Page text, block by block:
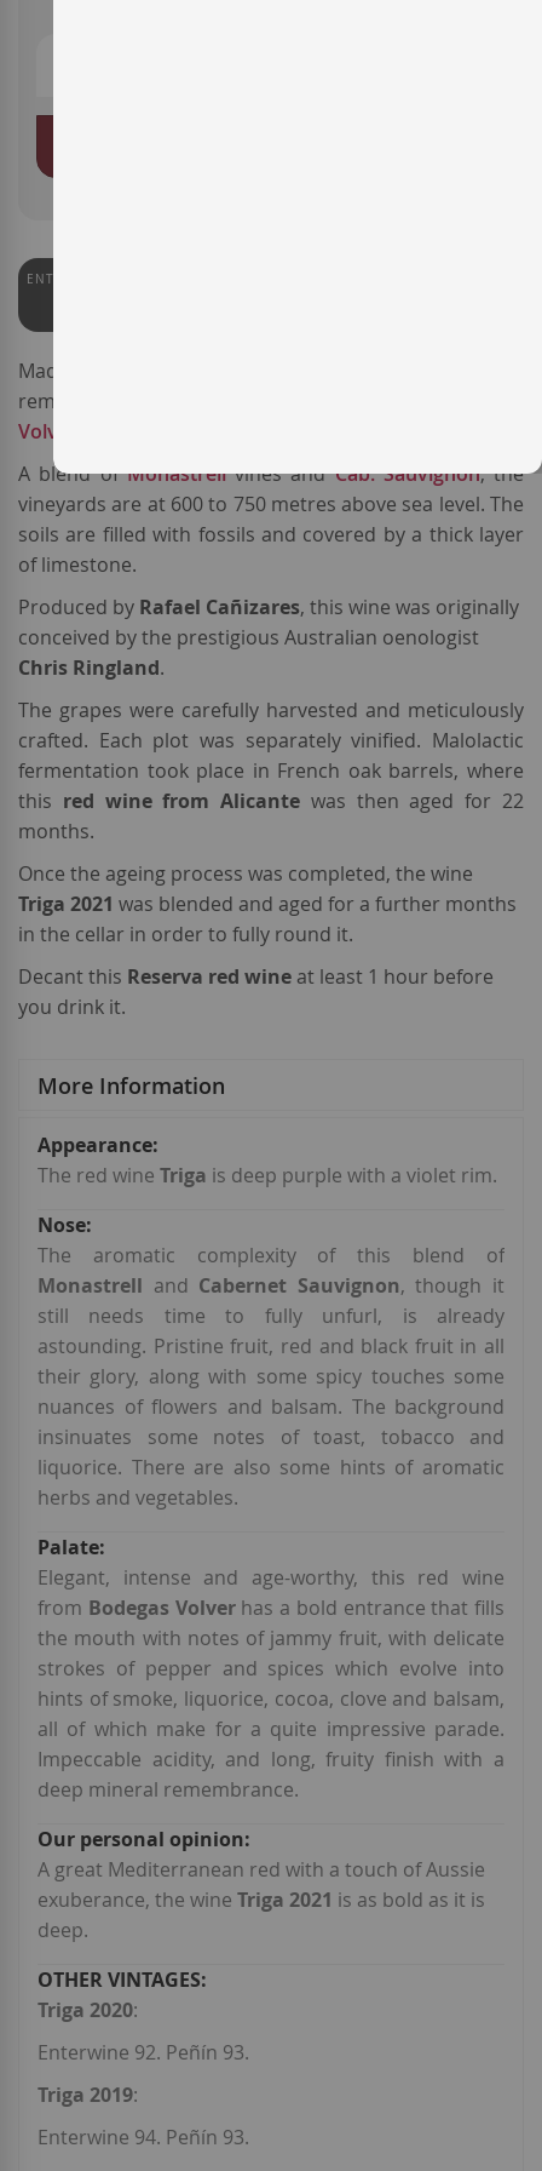
ENTERWINE
Made from vines 40 to 100 years old, the wine
remarkable
Volver
A blend ofMonastrellvines andCab. Sauvignon, the
vineyards are at 600 to 750 metres above sea level. The
soils are filled with fossils and covered by a thick layer
of limestone.
Produced by Rafael Cañizares, this wine was originally
conceived by the prestigious Australian oenologist
Chris Ringland.
The grapes were carefully harvested and meticulously
crafted. Each plot was separately vinified. Malolactic
fermentation took place in French oak barrels, where
this red wine from Alicante was then aged for 22
months.
Once the ageing process was completed, the wine
Triga 2021 was blended and aged for a further months
in the cellar in order to fully round it.
Decant this Reserva red wine at least 1 hour before
you drink it.
More Information
More
Information
The red wine Triga is deep purple with a violet rim.
The aromatic complexity of this blend of
Monastrell and Cabernet Sauvignon, though it
still needs time to fully unfurl, is already
astounding. Pristine fruit, red and black fruit in all
their glory, along with some spicy touches some
nuances of flowers and balsam. The background
insinuates some notes of toast, tobacco and
liquorice. There are also some hints of aromatic
herbs and vegetables.
Elegant, intense and age-worthy, this red wine
from Bodegas Volver has a bold entrance that fills
the mouth with notes of jammy fruit, with delicate
strokes of pepper and spices which evolve into
hints of smoke, liquorice, cocoa, clove and balsam,
all of which make for a quite impressive parade.
Impeccable acidity, and long, fruity finish with a
deep mineral remembrance.
A great Mediterranean red with a touch of Aussie
exuberance, the wine Triga 2021 is as bold as it is
deep.
Triga 2020:
Enterwine 92. Peñín 93.
Triga 2019:
Enterwine 94. Peñín 93.